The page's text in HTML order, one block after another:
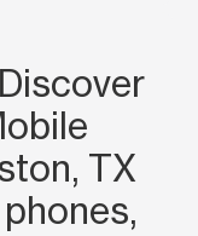
Discover
TX